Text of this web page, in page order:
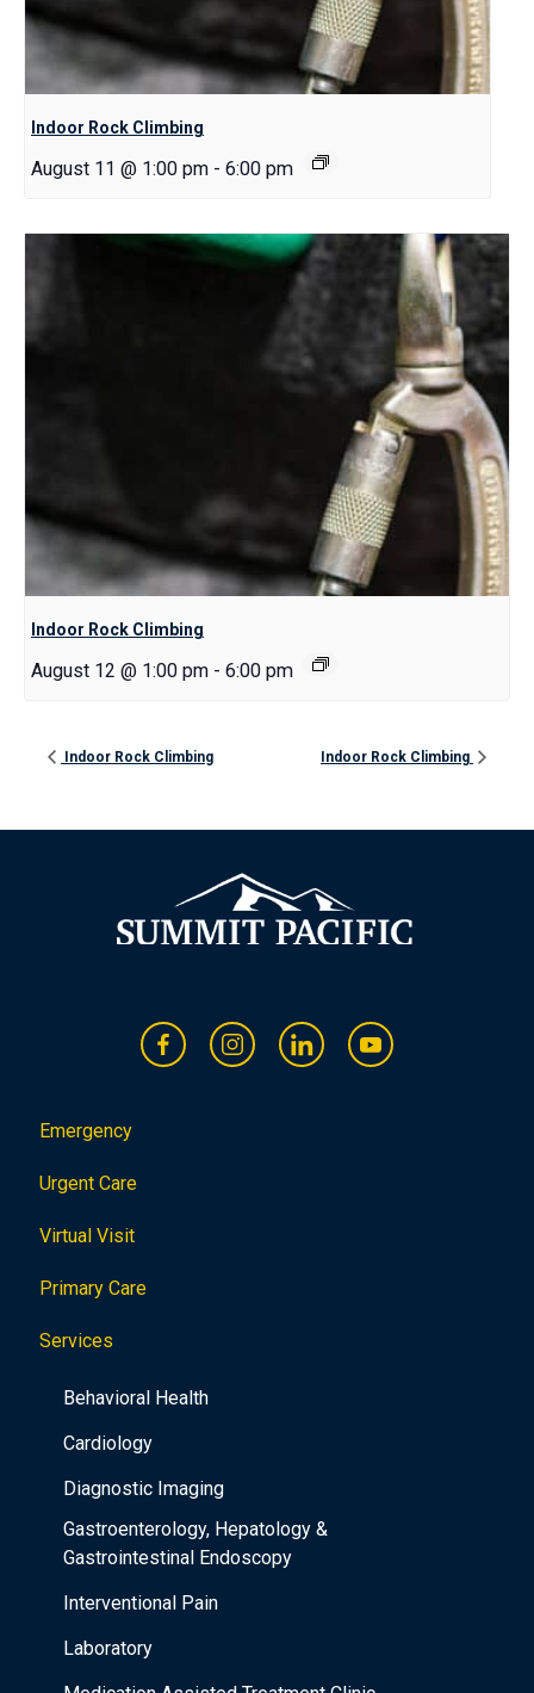
Indoor Rock Climbing
August 11 @ 1:00 pm - 6:00 pm
Indoor Rock Climbing
August 12 @ 1:00 pm - 6:00 pm
Indoor Rock Climbing Indoor Rock Climbing
Emergency
Urgent Care
Virtual Visit
Primary Care
Services
Behavioral Health
Cardiology
Diagnostic Imaging
Gastroenterology, Hepatology &
Gastrointestinal Endoscopy
Interventional Pain
Laboratory